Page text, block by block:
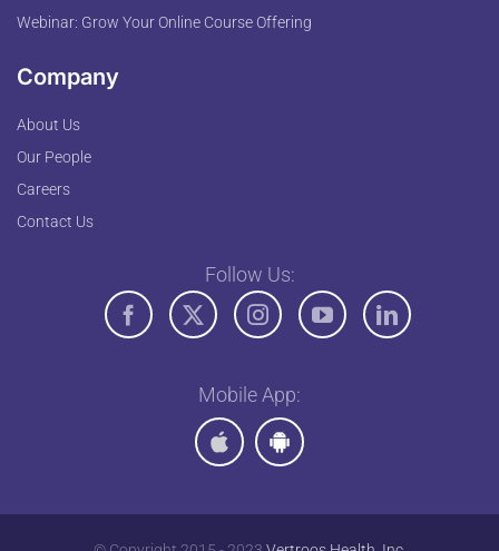
Webinar: Grow Your Online Course Offering
Company
About Us
Our People
Careers
Contact Us
Follow Us:
Mobile App: